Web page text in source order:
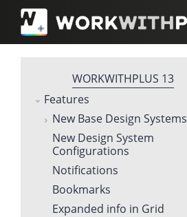
WORKWITHPLUS 13
Features
New Base Design Systems
New Design System
Configurations
Notifications
Bookmarks
Expanded info in Grid